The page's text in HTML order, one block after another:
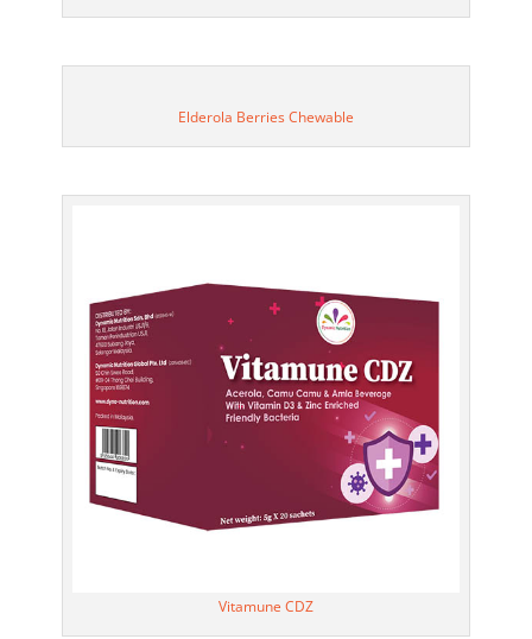
Elderola Berries Chewable
Vitamune CDZ